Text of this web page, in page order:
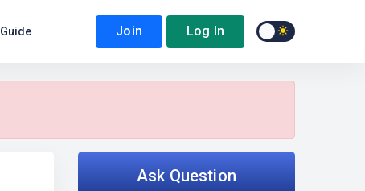
Guide Join Log In
Ask Question